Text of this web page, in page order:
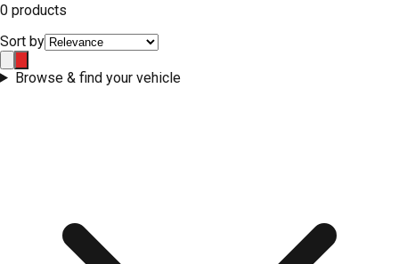
Contact Us
0 products
Sort by
Browse & find your vehicle